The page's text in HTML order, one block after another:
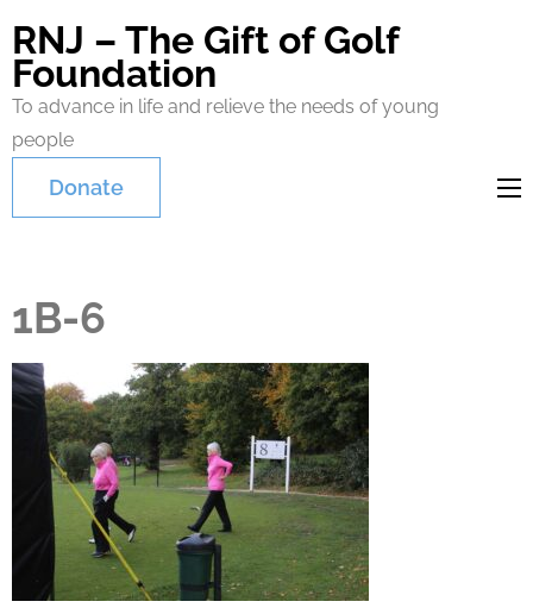
RNJ – The Gift of Golf
Foundation
To advance in life and relieve the needs of young
people
Donate
1B-6